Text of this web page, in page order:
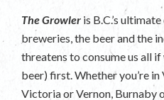
The Growler is B.C.’s
breweries, the beer and the
threatens to consume us all if
beer) first. Whether you’re
Victoria or Vernon, Burnaby